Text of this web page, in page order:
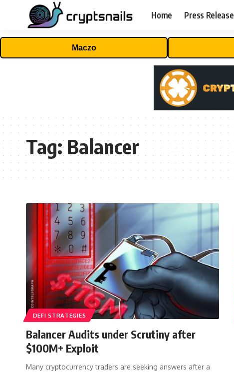
Home Press Release
Maczo
Tag:Balancer
DEFI STRATEGIES
Balancer Audits under Scrutiny after
$100M+ Exploit
Many cryptocurrency traders are seeking answers after a